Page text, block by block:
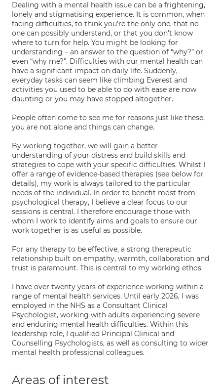
Dealing with a mental health issue can be a frightening,
lonely and stigmatising experience. It is common, when
facing difficulties, to think you’re the only one, that no
one can possibly understand, or that you don’t know
where to turn for help. You might be looking for
understanding – an answer to the question of “why?” or
even “why me?”. Difficulties with our mental health can
have a significant impact on daily life. Suddenly,
everyday tasks can seem like climbing Everest and
activities you used to be able to do with ease are now
daunting or you may have stopped altogether.
People often come to see me for reasons just like these;
you are not alone and things can change.
By working together, we will gain a better
understanding of your distress and build skills and
strategies to cope with your specific difficulties. Whilst I
offer a range of evidence-based therapies (see below for
details), my work is always tailored to the particular
needs of the individual. In order to benefit most from
psychological therapy, I believe a clear focus to our
sessions is central. I therefore encourage those with
whom I work to identify aims and goals to ensure our
work together is as useful as possible.
For any therapy to be effective, a strong therapeutic
relationship built on empathy, warmth, collaboration and
trust is paramount. This is central to my working ethos.
I have over twenty years of experience working within a
range of mental health services. Until early 2026, I was
employed in the NHS as a Consultant Clinical
Psychologist, working with adults experiencing severe
and enduring mental health difficulties. Within this
leadership role, I qualified Principal Clinical and
Counselling Psychologists, as well as consulting to wider
mental health professional colleagues.
Areas of interest